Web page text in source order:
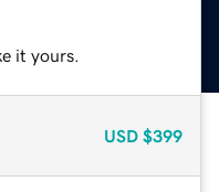
it yours.
USD $399